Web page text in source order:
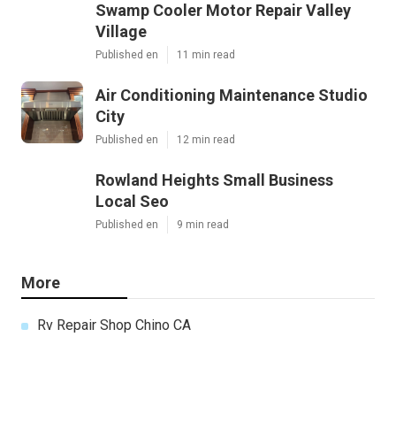
Swamp Cooler Motor Repair Valley
Village
Published en 11 min read
Air Conditioning Maintenance Studio
City
Published en 12 min read
Rowland Heights Small Business
Local Seo
Published en 9 min read
More
Rv Repair Shop Chino CA